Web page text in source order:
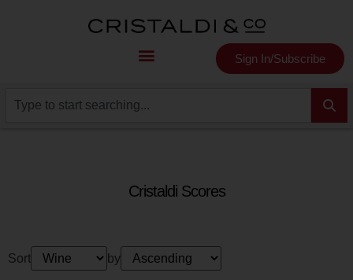
Sign In/Subscribe
Cristaldi Scores
Sort by